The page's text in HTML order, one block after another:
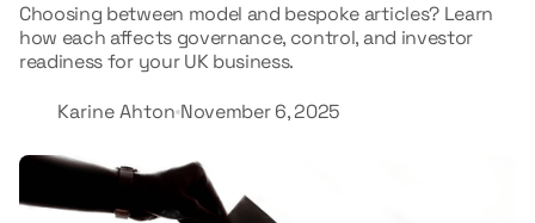
Choosing between model and bespoke articles? Learn
how each affects governance, control, and investor
readiness for your UK business.
Karine Ahton November 6, 2025